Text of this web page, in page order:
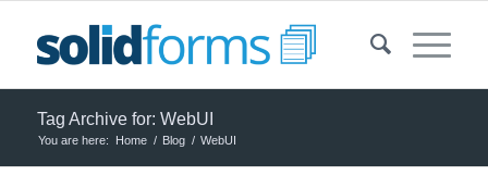
Tag Archive for: WebUI
You are here: Home / Blog / WebUI